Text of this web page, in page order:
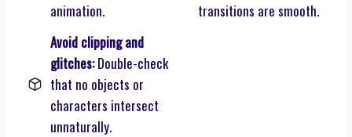
animation.
transitions are smooth.
Avoid clipping and
glitches:Double-check
that no objects or
characters intersect
unnaturally.